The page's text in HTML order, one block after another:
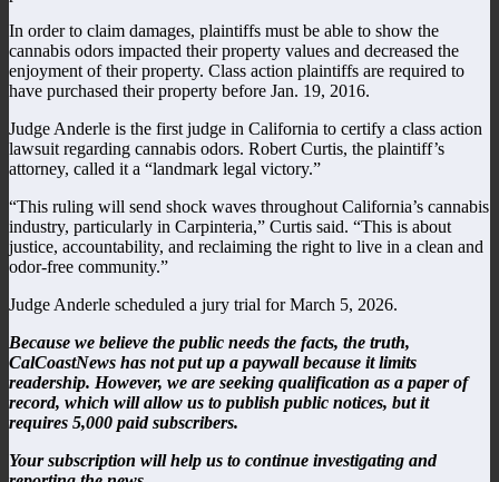
In order to claim damages, plaintiffs must be able to show the
cannabis odors impacted their property values and decreased the
enjoyment of their property. Class action plaintiffs are required to
have purchased their property before Jan. 19, 2016.
Judge Anderle is the first judge in California to certify a class action
lawsuit regarding cannabis odors. Robert Curtis, the plaintiff’s
attorney, called it a “landmark legal victory.”
“This ruling will send shock waves throughout California’s cannabis
industry, particularly in Carpinteria,” Curtis said. “This is about
justice, accountability, and reclaiming the right to live in a clean and
odor-free community.”
Judge Anderle scheduled a jury trial for March 5, 2026.
Because we believe the public needs the facts, the truth,
CalCoastNews has not put up a paywall because it limits
readership. However, we are seeking qualification as a paper of
record, which will allow us to publish public notices, but it
requires 5,000 paid subscribers.
Your subscription will help us to continue investigating and